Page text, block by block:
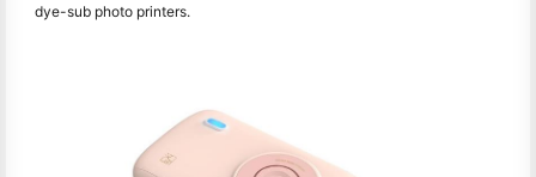
dye-sub photo printers.